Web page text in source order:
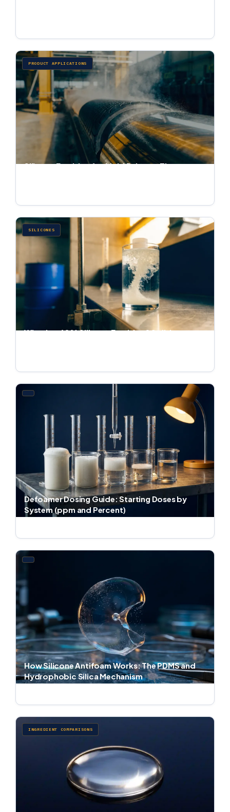
PRODUCT APPLICATIONS
Silicone Emulsion for Mold Release: Tire,
SILICONES
What Is a 60% Silicone Emulsion? Solids
Defoamer Dosing Guide: Starting Doses by
System (ppm and Percent)
How Silicone Antifoam Works: The PDMS and
Hydrophobic Silica Mechanism
INGREDIENT COMPARISONS